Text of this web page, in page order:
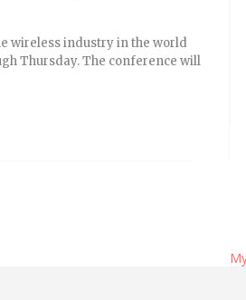
wireless industry in the world
Thursday. The conference will